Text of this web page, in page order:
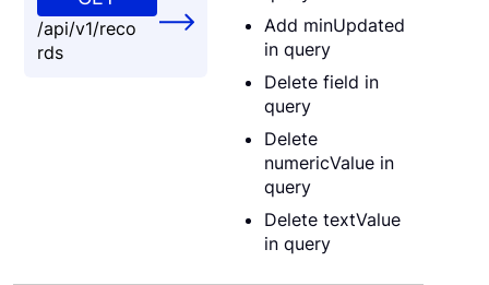
/api/v1/reco
rds
Add minUpdated
in query
Delete field in
query
Delete
numericValue in
query
Delete textValue
in query